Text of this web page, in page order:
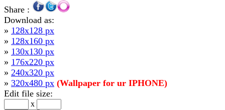
Share :
Download as:
» 128x128 px
» 128x160 px
» 130x130 px
» 176x220 px
» 240x320 px
» 320x480 px (Wallpaper for ur IPHONE)
Edit file size:
x